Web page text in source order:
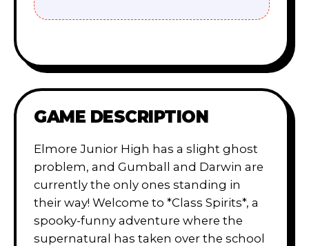
GAME DESCRIPTION
Elmore Junior High has a slight ghost
problem, and Gumball and Darwin are
currently the only ones standing in
their way! Welcome to *Class Spirits*, a
spooky-funny adventure where the
supernatural has taken over the school